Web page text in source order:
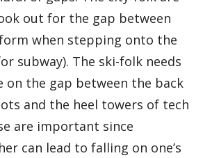
out for the gap between
when stepping onto the
subway). The ski-folk needs
on the gap between the back
and the heel towers of tech
are important since
can lead to falling on one’s